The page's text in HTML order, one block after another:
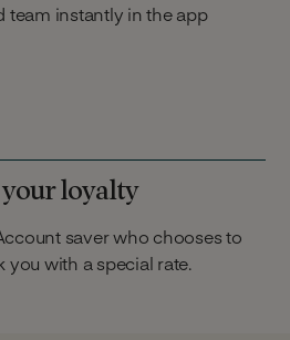
team instantly in the app
your loyalty
saver who chooses to
you with a special rate.